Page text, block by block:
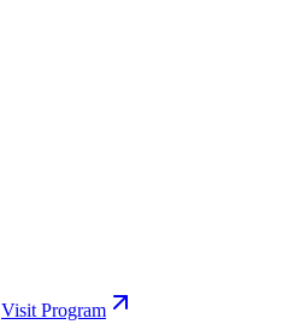
Visit Program